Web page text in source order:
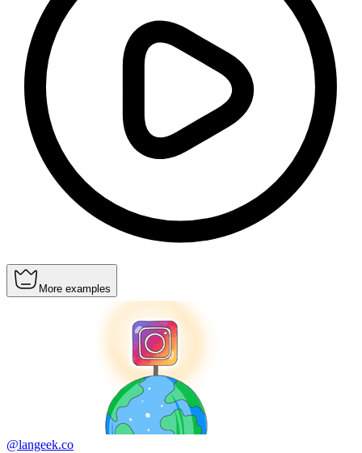
More examples
@langeek.co